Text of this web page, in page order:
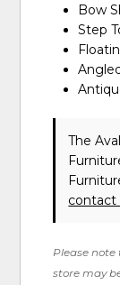
Bow
Step
The
Please
store may